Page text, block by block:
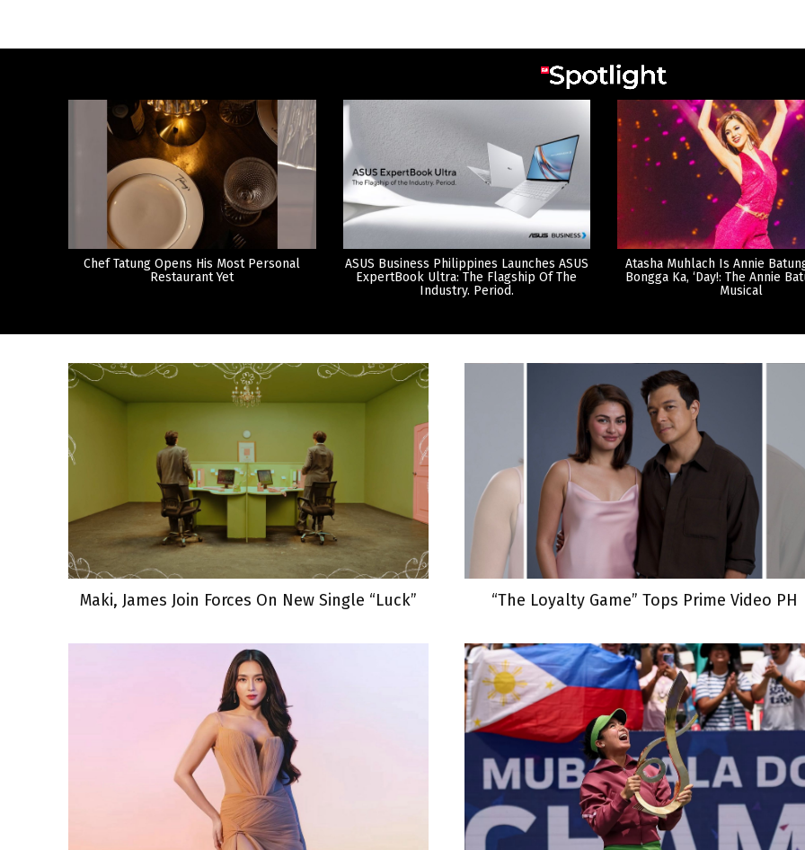
Chef Tatung Opens His Most Personal
Restaurant Yet
ASUS Business Philippines Launches ASUS
ExpertBook Ultra: The Flagship Of The
Industry. Period.
Atasha Muhlach Is Annie
Bongga Ka, ‘Day!: The Annie
Musical
Maki, James Join Forces On New Single “Luck” “The Loyalty Game” Tops Prime Video PH